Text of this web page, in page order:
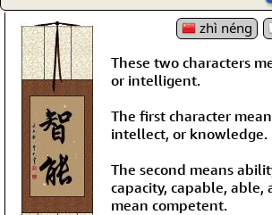
zhì néng
These two characters
or intelligent.
The first character
intellect, or knowledge.
The second means
capacity, capable, able,
mean competent.